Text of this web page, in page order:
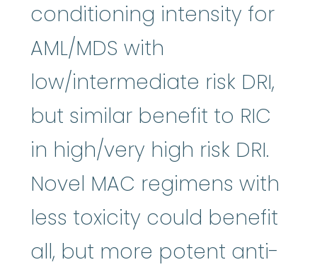
conditioning intensity for
AML/MDS with
low/intermediate risk DRI,
but similar benefit to RIC
in high/very high risk DRI.
Novel MAC regimens with
less toxicity could benefit
all, but more potent anti-